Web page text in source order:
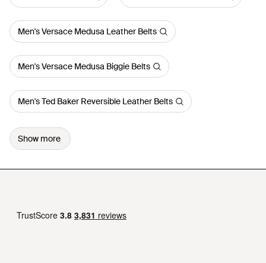
Men's Versace Medusa Leather Belts
Men's Versace Medusa Biggie Belts
Men's Ted Baker Reversible Leather Belts
Show more